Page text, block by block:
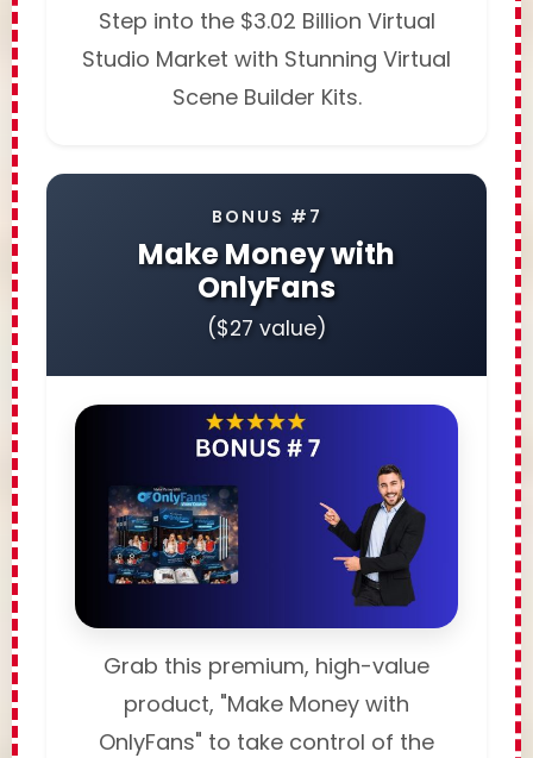
Step into the $3.02 Billion Virtual
Studio Market with Stunning Virtual
Scene Builder Kits.
BONUS #7
Make Money with
OnlyFans
($27 value)
Grab this premium, high-value
product, "Make Money with
OnlyFans" to take control of the